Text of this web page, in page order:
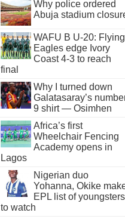
Why police ordered
Abuja stadium
WAFU B U-20: Flying
Eagles edge Ivory
Coast 4-3 to reach
final
Why I turned down
Galatasaray’s
9 shirt — Osimhen
Africa’s first
Wheelchair Fencing
Academy opens in
Lagos
Nigerian duo
Yohanna, Okike
EPL list of youngsters
to watch